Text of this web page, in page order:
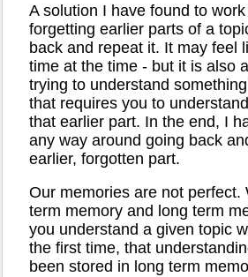
A solution I have found to
forgetting earlier parts of a
back and repeat it. It may feel
time at the time - but it is also
trying to understand
that requires you to
that earlier part. In the end, I
any way around going back
earlier, forgotten part.
Our memories are not perfect.
term memory and long term
you understand a given topic
the first time, that
been stored in long term